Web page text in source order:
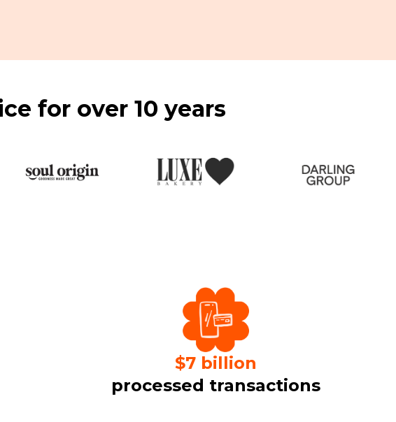
for over 10 years
$7billion
processed transactions